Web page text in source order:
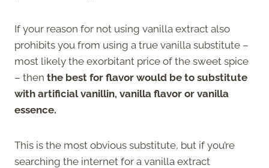
If your reason for not using vanilla extract also
prohibits you from using a true vanilla substitute –
most likely the exorbitant price of the sweet spice
– then the best for flavor would be to substitute
with artificial vanillin, vanilla flavor or vanilla
essence.
This is the most obvious substitute, but if you’re
searching the internet for a vanilla extract